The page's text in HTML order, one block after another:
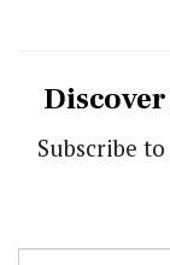
Subscribe